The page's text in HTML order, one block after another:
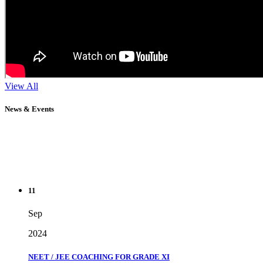
View All
News & Events
Sep
2024
NEET / JEE COACHING FOR GRADE XI
" Don't wait until you've reached your goal to be proud of